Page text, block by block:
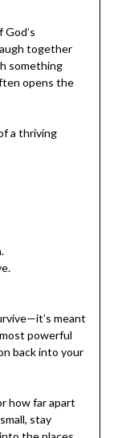
together
something
opens the
a thriving
the most
how far apart
stay